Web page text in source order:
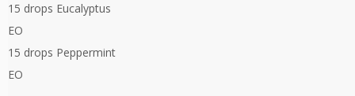
15 drops Eucalyptus
EO
15 drops Peppermint
EO